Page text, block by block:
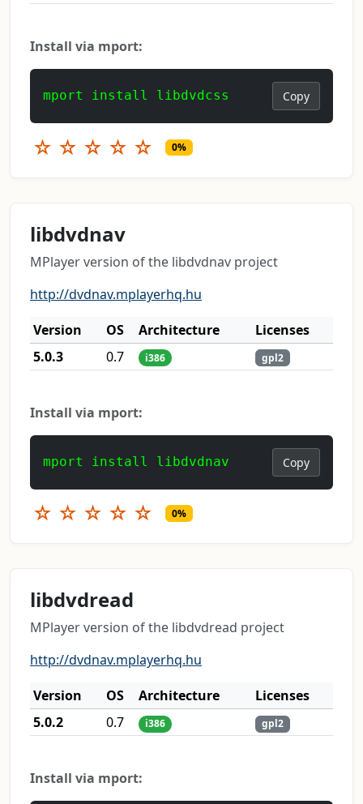
Install via mport:
mport install libdvdcss Copy
☆ ☆ ☆ ☆ ☆ 0%
libdvdnav
MPlayer version of the libdvdnav project
http://dvdnav.mplayerhq.hu
Version
OS Architecture
Licenses
5.0.3
0.7 i386 gpl2
Install via mport:
mport install libdvdnav Copy
☆ ☆ ☆ ☆ ☆ 0%
libdvdread
MPlayer version of the libdvdread project
http://dvdnav.mplayerhq.hu
Version
OS Architecture
Licenses
5.0.2
0.7 i386 gpl2
Install via mport: